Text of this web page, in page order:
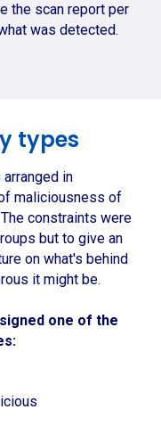
the scan report per
was detected.
types
in
maliciousness of
constraints were
but to give an
on what's behind
it might be.
one of the